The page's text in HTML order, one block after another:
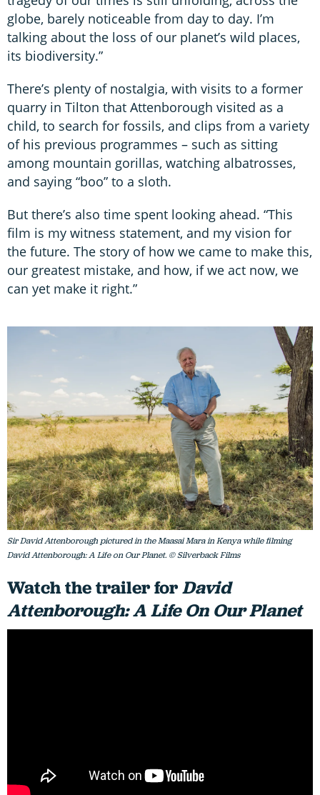
globe, barely noticeable from day to day. I’m
talking about the loss of our planet’s wild places,
its biodiversity.”
There’s plenty of nostalgia, with visits to a former
quarry in Tilton that Attenborough visited as a
child, to search for fossils, and clips from a variety
of his previous programmes – such as sitting
among mountain gorillas, watching albatrosses,
and saying “boo” to a sloth.
But there’s also time spent looking ahead. “This
film is my witness statement, and my vision for
the future. The story of how we came to make this,
our greatest mistake, and how, if we act now, we
can yet make it right.”
Sir David Attenborough pictured in the Maasai Mara in Kenya while filming
David Attenborough: A Life on Our Planet. © Silverback Films
Watch the trailer forDavid
Attenborough: A Life On Our Planet